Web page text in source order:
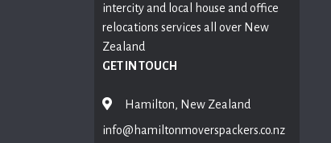
intercity and local house and office
relocations services all over New
Zealand
GET IN TOUCH
Hamilton, New Zealand
info@hamiltonmoverspackers.co.nz